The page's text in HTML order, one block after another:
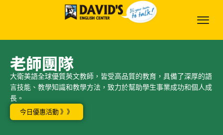
老師團隊
大衛美語全球優質英文教師，皆受高品質的教育，具備了深厚的語
言技能、教學知識和教學方法，致力於幫助學生事業成功和個人成
長。
今日優惠活動 》》